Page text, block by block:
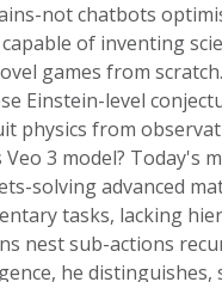
not chatbots
of inventing
games from
Einstein-level
physics from
3 model? Today's
solving advanced
tasks, lacking
nest sub-actions
he distinguishes,